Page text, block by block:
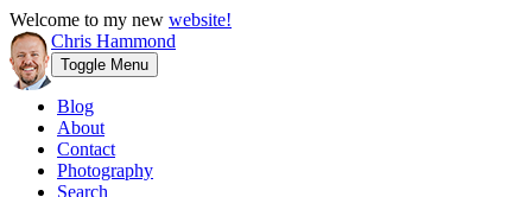
Welcome to my new website!
Chris Hammond
Toggle Menu
Blog
About
Contact
Photography
Search